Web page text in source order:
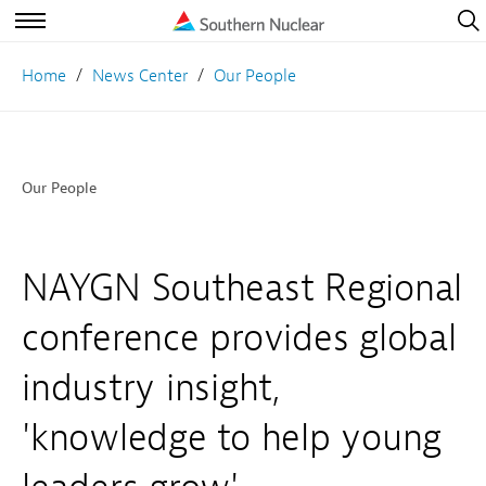
Open
Home News Center Our People
Our People
NAYGN Southeast Regional
conference provides global
industry insight,
'knowledge to help young